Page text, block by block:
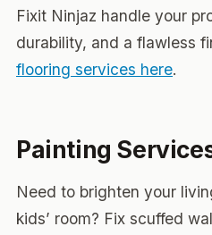
Fixit Ninjaz handle your
durability, and a flawless
flooring services here.
Painting
Need to brighten your
kids’ room? Fix scuffed